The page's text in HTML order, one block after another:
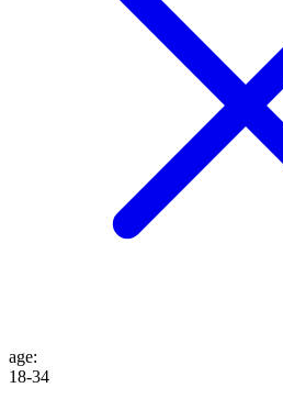
age:
18-34